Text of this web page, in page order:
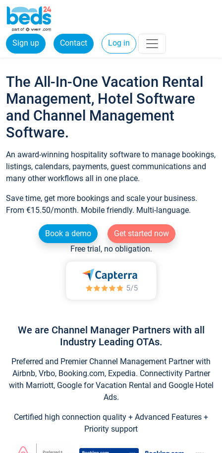
Sign up Contact Log in
The All-In-One Vacation Rental
Management, Hotel Software
and Channel Management
Software.
An award-winning hospitality software to manage bookings,
listings, calendars, payments, guest communications and
many other workflows all in one place.
Save time, get more bookings and scale your business.
From €15.50/month. Mobile friendly. Multi-language.
Book a demo
Get started now
Free trial, no obligation.
We are Channel Manager Partners with all
Industry Leading OTAs.
Preferred and Premier Channel Management Partner with
Airbnb, Vrbo, Booking.com, Expedia. Connectivity Partner
with Marriott, Google for Vacation Rental and Google Hotel
Ads.
Certified high connection quality + Advanced Features +
Priority support